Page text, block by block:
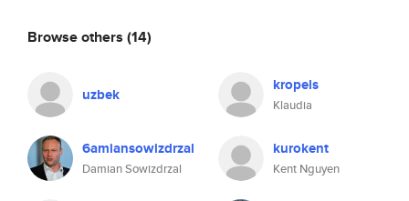
Browse others (14)
uzbek kropels
Klaudia
6amiansowizdrzal
Damian Sowizdrzal
kurokent
Kent Nguyen